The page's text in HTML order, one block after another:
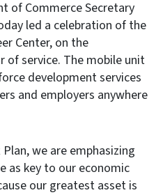
of Commerce Secretary
led a celebration of the
Center, on the
service. The mobile unit
development services
and employers anywhere
we are emphasizing
as key to our economic
our greatest asset is